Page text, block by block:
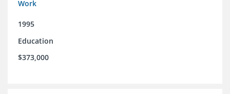
Work
1995
Education
$373,000